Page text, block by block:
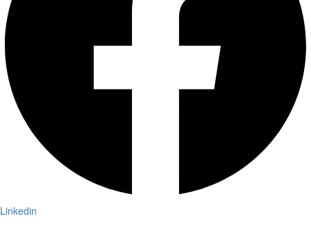
Linkedin